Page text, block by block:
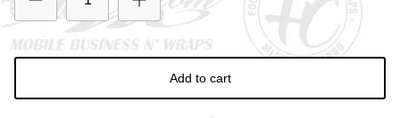
Add to cart
discounts or exclusive offers.